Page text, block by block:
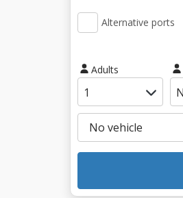
Alternative ports
Adults